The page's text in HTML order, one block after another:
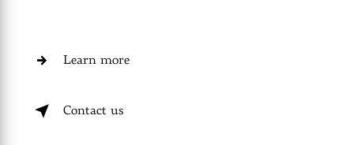
Learn more
Contact us